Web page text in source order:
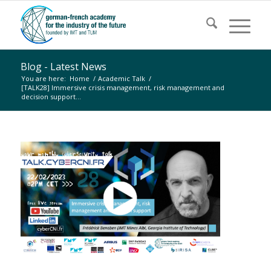
Blog - Latest News
You are here: Home / Academic Talk /
[TALK28] Immersive crisis management, risk management and
decision support...